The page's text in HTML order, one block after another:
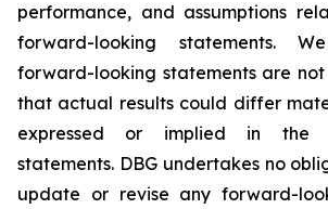
performance, and assumptions
forward-looking statements.
forward-looking statements are
that actual results could differ
expressed or implied in the
statements. DBG undertakes no
update or revise any forward-